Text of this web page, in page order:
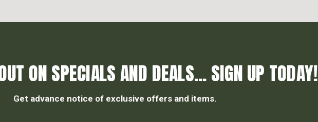
ON SPECIALS AND DEALS... SIGN UP TODAY!
Get advance notice of exclusive offers and items.